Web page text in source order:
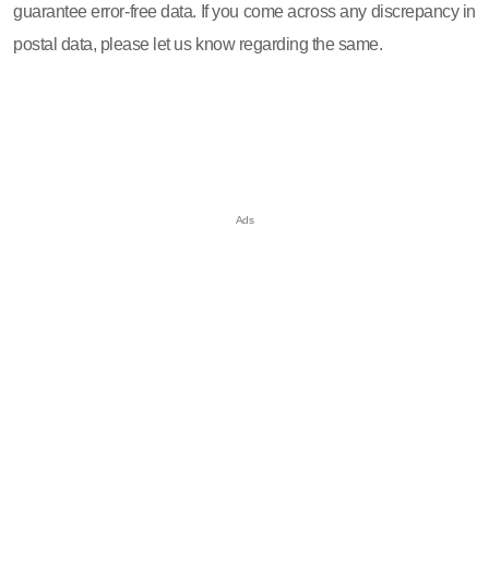
guarantee error-free data. If you come across any discrepancy in
postal data, please let us know regarding the same.